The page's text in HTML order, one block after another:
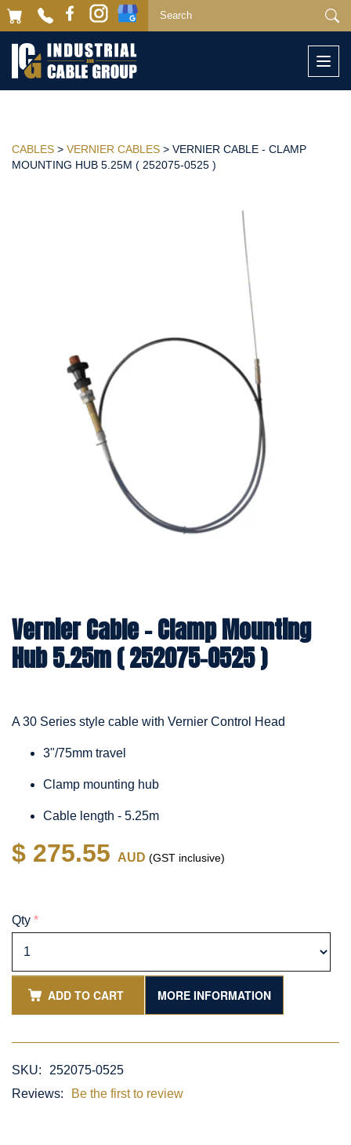
CABLES > VERNIER CABLES > VERNIER CABLE - CLAMP
MOUNTING HUB 5.25M ( 252075-0525 )
Vernier Cable - Clamp Mounting
Hub 5.25m ( 252075-0525 )
A 30 Series style cable with Vernier Control Head
3"/75mm travel
Clamp mounting hub
Cable length - 5.25m
$ 275.55 AUD (GST inclusive)
Qty *
ADD TO CART MORE INFORMATION
SKU:
252075-0525
Reviews:
Be the first to review